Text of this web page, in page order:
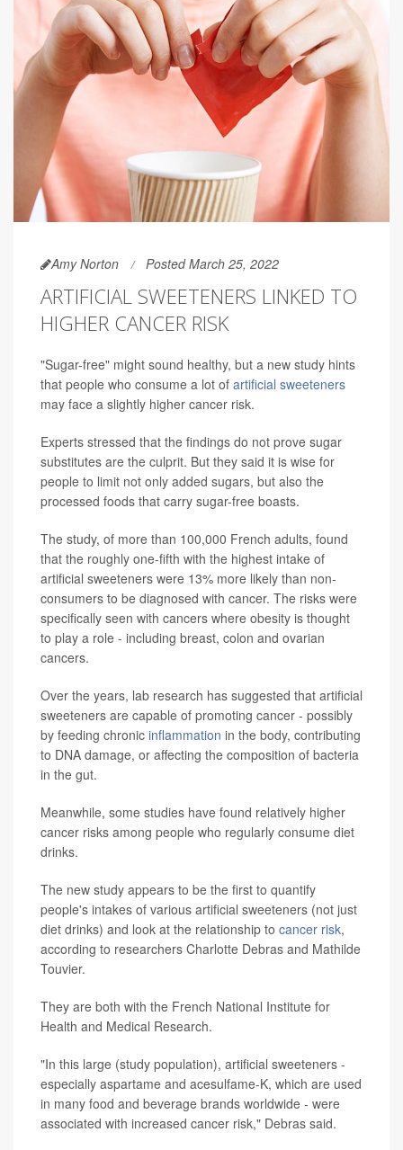
Amy Norton Posted March 25, 2022
ARTIFICIAL SWEETENERS LINKED TO
HIGHER CANCER RISK
"Sugar-free" might sound healthy, but a new study hints
that people who consume a lot of artificial sweeteners
may face a slightly higher cancer risk.
Experts stressed that the findings do not prove sugar
substitutes are the culprit. But they said it is wise for
people to limit not only added sugars, but also the
processed foods that carry sugar-free boasts.
The study, of more than 100,000 French adults, found
that the roughly one-fifth with the highest intake of
artificial sweeteners were 13% more likely than non-
consumers to be diagnosed with cancer. The risks were
specifically seen with cancers where obesity is thought
to play a role - including breast, colon and ovarian
cancers.
Over the years, lab research has suggested that artificial
sweeteners are capable of promoting cancer - possibly
by feeding chronic inflammation in the body, contributing
to DNA damage, or affecting the composition of bacteria
in the gut.
Meanwhile, some studies have found relatively higher
cancer risks among people who regularly consume diet
drinks.
The new study appears to be the first to quantify
people's intakes of various artificial sweeteners (not just
diet drinks) and look at the relationship to cancer risk,
according to researchers Charlotte Debras and Mathilde
Touvier.
They are both with the French National Institute for
Health and Medical Research.
"In this large (study population), artificial sweeteners -
especially aspartame and acesulfame-K, which are used
in many food and beverage brands worldwide - were
associated with increased cancer risk," Debras said.